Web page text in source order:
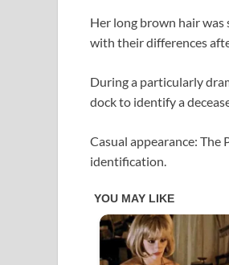
Her long brown hair was
with their differences
During a particularly
dock to identify a
Casual appearance:
identification.